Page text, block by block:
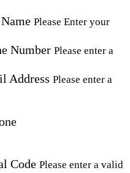
Please Enter your
Number Please enter a
Address Please enter a
Code Please enter a valid